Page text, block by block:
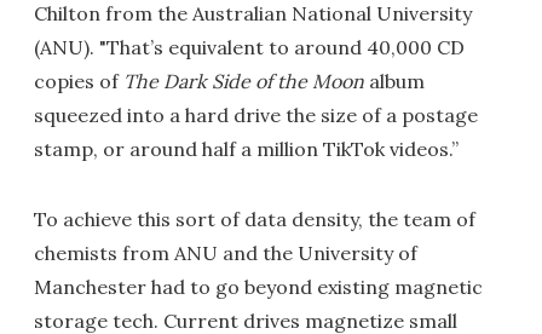
Chilton from the Australian National University
(ANU). "That’s equivalent to around 40,000 CD
copies of The Dark Side of the Moon album
squeezed into a hard drive the size of a postage
stamp, or around half a million TikTok videos.”
To achieve this sort of data density, the team of
chemists from ANU and the University of
Manchester had to go beyond existing magnetic
storage tech. Current drives magnetize small